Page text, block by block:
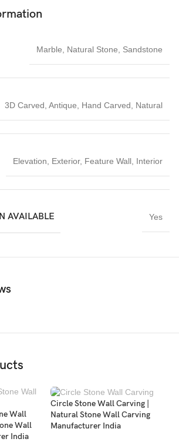
durability, Vietnam White Marble offers
The product is securely packed in a
safe delivery. Pricing is calculated
designers, spiritual institutions, and
thisOm Peacock Design Temple Back
is a timeless investment in sacred art and
Marble Natural Stone Sandstone
3D Carved Antique Hand Carved Natural
Elevation Exterior, Feature Wall Interior
AVAILABLE Yes
Wall
Wall
India
Circle Stone Wall Carving |
Natural Stone Wall Carving
Manufacturer India